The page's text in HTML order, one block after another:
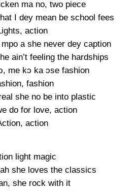
ma no, two piece
I dey mean be school fees
action
a she never dey caption
ain’t feeling the hardships
me kɔ ka ɔse fashion
fashion
she no be into plastic
do for love, action
action
light magic
she loves the classics
she rock with it